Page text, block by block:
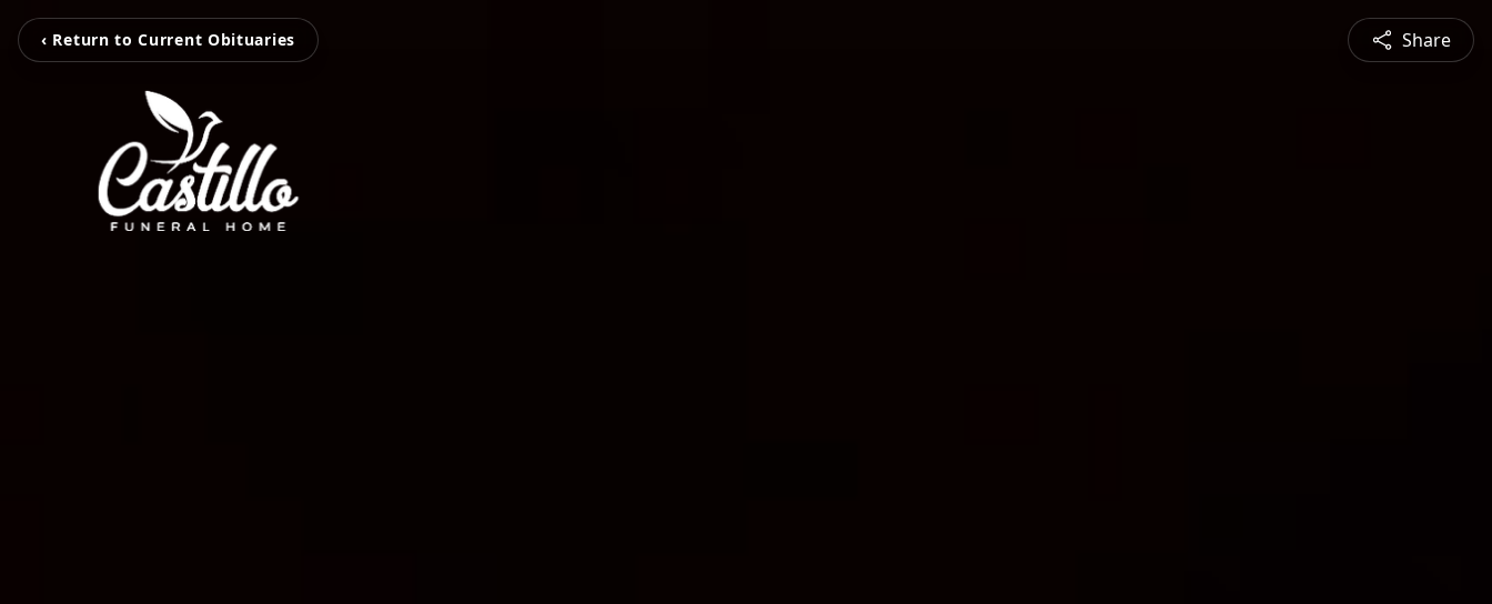
‹ Return to Current Obituaries Share